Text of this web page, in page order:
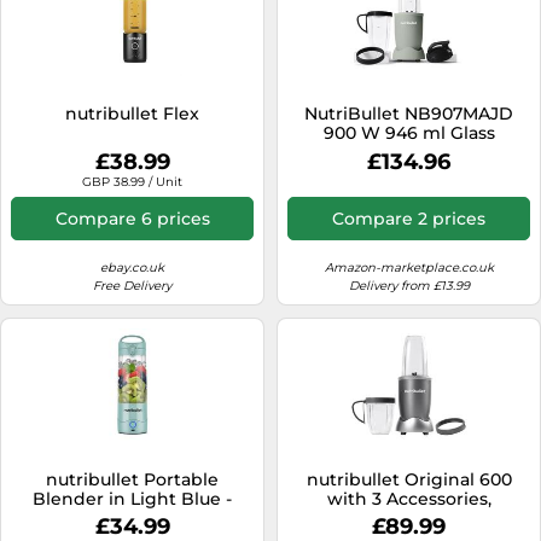
nutribullet Flex
£38.99
GBP 38.99 / Unit
Compare 6 prices
ebay.co.uk
Free Delivery
NutriBullet NB907MAJD
900 W 946 ml Glass
Blender - Brand:
NutriBullet - EAN:
£134.96
Compare 2 prices
Amazon-marketplace.co.uk
Delivery from £13.99
nutribullet Portable
Blender in Light Blue -
Powerful Extractor Blade,
£34.99
nutribullet Original 600
with 3 Accessories,
Personal Mixer, Blender for
£89.99